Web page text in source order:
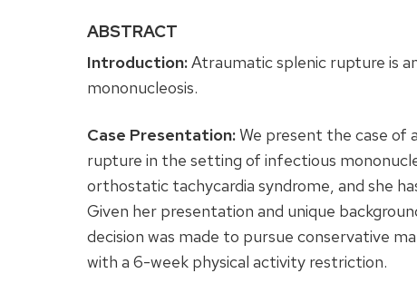
ABSTRACT
Introduction:Atraumatic splenic rupture is
mononucleosis.
Case Presentation:We present the case of
rupture in the setting of infectious
orthostatic tachycardia syndrome, and she
Given her presentation and unique
decision was made to pursue conservative
with a 6-week physical activity restriction.